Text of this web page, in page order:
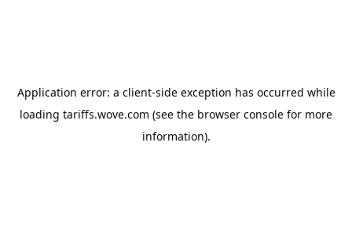
Application error: a client-side exception has occurred while
loading tariffs.wove.com (see the browser console for more
information).